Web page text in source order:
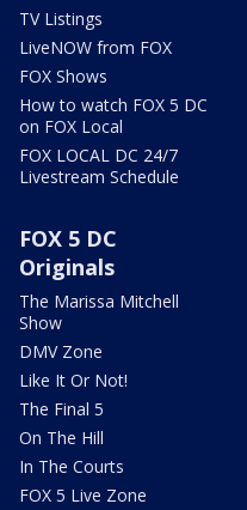
TV Listings
LiveNOW from FOX
FOX Shows
How to watch FOX 5 DC
on FOX Local
FOX LOCAL DC 24/7
Livestream Schedule
FOX 5 DC
Originals
The Marissa Mitchell
Show
DMV Zone
Like It Or Not!
The Final 5
On The Hill
In The Courts
FOX 5 Live Zone